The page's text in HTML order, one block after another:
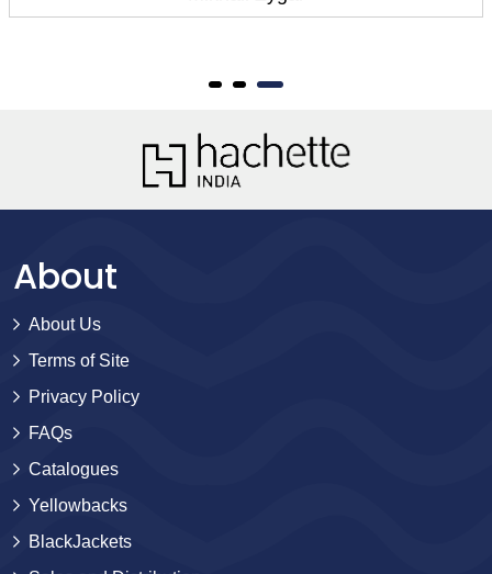
About
About Us
Terms of Site
Privacy Policy
FAQs
Catalogues
Yellowbacks
BlackJackets